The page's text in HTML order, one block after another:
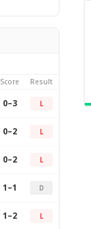
Score Result
0–3 L
0–2 L
0–2 L
1–1 D
1–2 L